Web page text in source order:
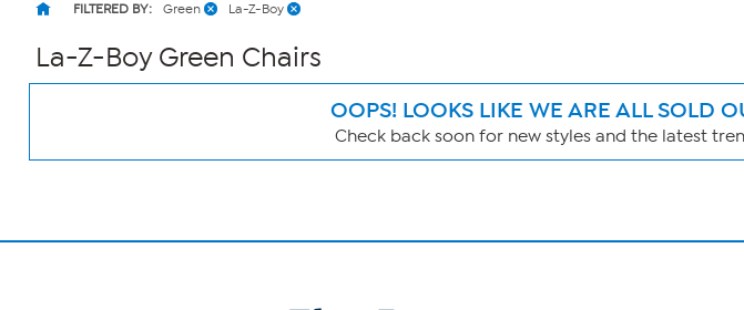
FILTERED BY: Green La-Z-Boy
La-Z-Boy Green Chairs
OOPS! LOOKS LIKE WE ARE ALL SOLD
Check back soon for new styles and the latest
Page